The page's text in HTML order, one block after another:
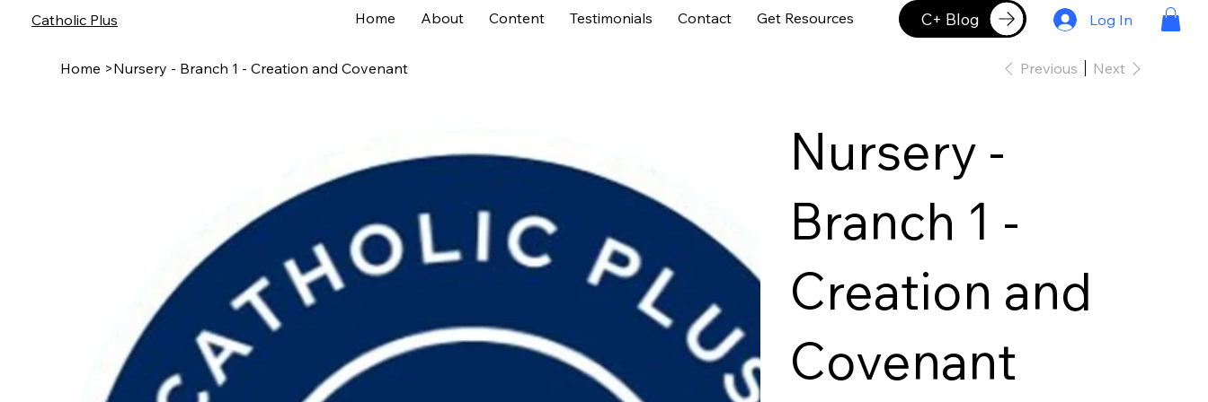
Catholic Plus Home About Content Testimonials Contact Get Resources C+ Blog Log In
Home >Nursery - Branch 1 - Creation and Covenant Previous Next
Nursery -
Branch 1 -
Creation and
Covenant